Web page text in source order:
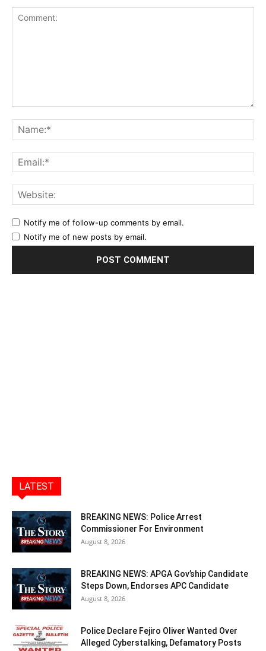
Notify me of follow-up comments by email.
Notify me of new posts by email.
LATEST
BREAKING NEWS: Police Arrest
Commissioner For Environment
August 8, 2026
BREAKING NEWS: APGA Gov’ship Candidate
Steps Down, Endorses APC Candidate
August 8, 2026
Police Declare Fejiro Oliver Wanted Over
Alleged Cyberstalking, Defamatory Posts